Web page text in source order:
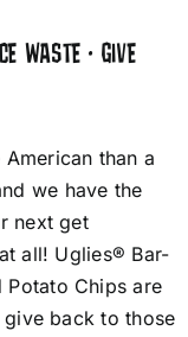
WASTE • GIVE
American than a
we have the
next get
all! Uglies® Bar-
Potato Chips are
back to those